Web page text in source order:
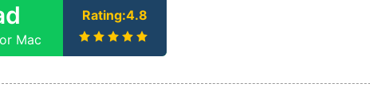
Mac
Rating:4.8